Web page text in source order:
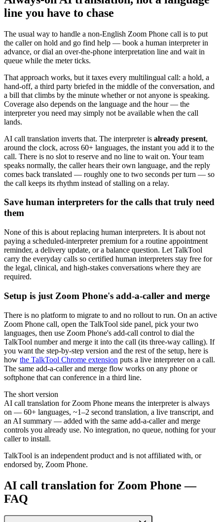
line you have to chase
The usual way to handle a non-English Zoom Phone call is to put
the caller on hold and go find help — book a human interpreter in
advance, or dial an over-the-phone interpretation line and wait in
queue while the meter ticks.
That approach works, but it taxes every multilingual call: a hold, a
hand-off, a third party briefed in the middle of the conversation, and
a bill that climbs by the minute whether or not anyone is speaking.
Coverage also depends on the language and the hour — the
interpreter you need may simply not be available when the call
lands.
AI call translation inverts that. The interpreter is already present,
around the clock, across 60+ languages, the instant you add it to the
call. There is no slot to reserve and no line to wait on. Your team
speaks normally, the caller hears their own language, and the reply
comes back translated — roughly one to two seconds per turn — so
the call keeps its rhythm instead of stalling on a relay.
Save human interpreters for the calls that truly need
them
None of this is about replacing human interpreters. It is about not
paying a scheduled-interpreter premium for a routine appointment
reminder, a delivery update, or a balance question. Let TalkTool
carry the everyday calls so certified human interpreters stay free for
the legal, clinical, and high-stakes conversations where they are
required.
Setup is just Zoom Phone's add-a-caller and merge
There is no platform to migrate to and no rollout to run. On an active
Zoom Phone call, open the TalkTool side panel, pick your two
languages, then use Zoom Phone's add-call control to dial the
TalkTool number and merge it into the call (its three-way calling). If
you want the step-by-step version and the rest of the setup, here is
how the TalkTool Chrome extension puts a live interpreter on a call.
The same add-a-caller and merge flow works on any phone or
softphone that can conference in a third line.
The short version
AI call translation for Zoom Phone means the interpreter is always
on — 60+ languages, ~1–2 second translation, a live transcript, and
an AI summary — added with the same add-a-caller and merge
controls you already use. No integration, no queue, nothing for your
caller to install.
TalkTool is an independent product and is not affiliated with, or
endorsed by, Zoom Phone.
AI call translation for Zoom Phone —
FAQ